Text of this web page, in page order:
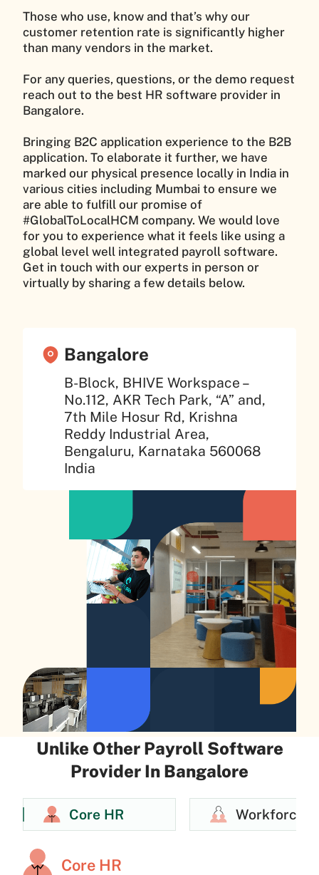
Those who use, know and that’s why our
customer retention rate is significantly higher
than many vendors in the market.
For any queries, questions, or the demo request
reach out to the best HR software provider in
Bangalore.
Bringing B2C application experience to the B2B
application. To elaborate it further, we have
marked our physical presence locally in India in
various cities including Mumbai to ensure we
are able to fulfill our promise of
#GlobalToLocalHCM company. We would love
for you to experience what it feels like using a
global level well integrated payroll software.
Get in touch with our experts in person or
virtually by sharing a few details below.
Bangalore
B-Block, BHIVE Workspace –
No.112, AKR Tech Park, “A” and,
7th Mile Hosur Rd, Krishna
Reddy Industrial Area,
Bengaluru, Karnataka 560068
India
Unlike Other Payroll Software
Provider In Bangalore
Core HR Workforce
Core HR